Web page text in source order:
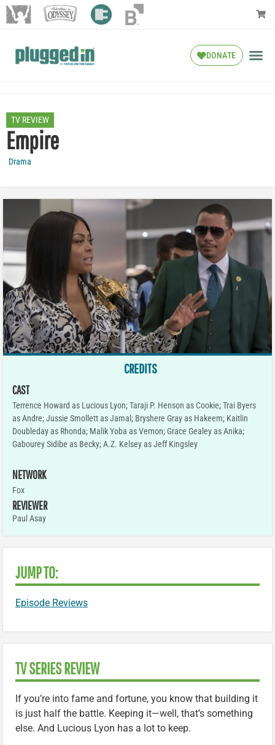
DONATE
TV REVIEW
Empire
Drama
CREDITS
CAST
Terrence Howard as Lucious Lyon; Taraji P. Henson as Cookie; Trai Byers
as Andre; Jussie Smollett as Jamal; Bryshere Gray as Hakeem; Kaitlin
Doubleday as Rhonda; Malik Yoba as Vernon; Grace Gealey as Anika;
Gabourey Sidibe as Becky; A.Z. Kelsey as Jeff Kingsley
NETWORK
Fox
REVIEWER
Paul Asay
JUMP TO:
Episode Reviews
TV SERIES REVIEW
If you’re into fame and fortune, you know that building it
is just half the battle. Keeping it—well, that’s something
else. And Lucious Lyon has a lot to keep.